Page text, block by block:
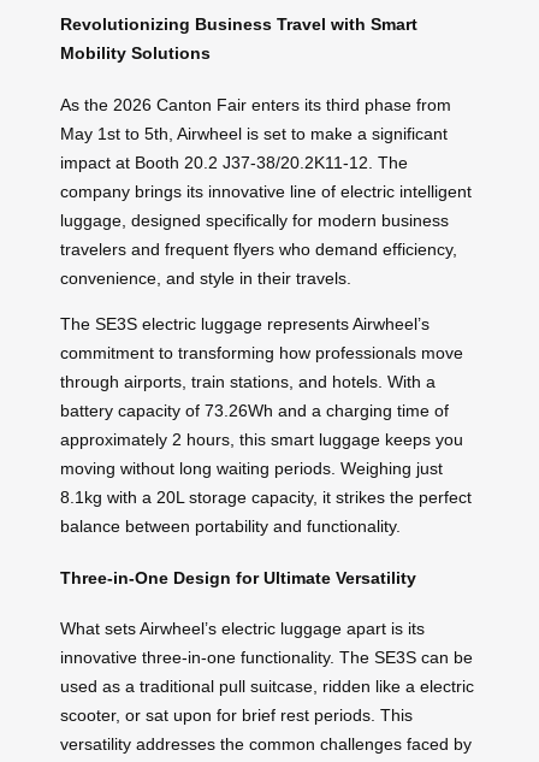
Revolutionizing Business Travel with Smart
Mobility Solutions
As the 2026 Canton Fair enters its third phase from
May 1st to 5th, Airwheel is set to make a significant
impact at Booth 20.2 J37-38/20.2K11-12. The
company brings its innovative line of electric intelligent
luggage, designed specifically for modern business
travelers and frequent flyers who demand efficiency,
convenience, and style in their travels.
The SE3S electric luggage represents Airwheel’s
commitment to transforming how professionals move
through airports, train stations, and hotels. With a
battery capacity of 73.26Wh and a charging time of
approximately 2 hours, this smart luggage keeps you
moving without long waiting periods. Weighing just
8.1kg with a 20L storage capacity, it strikes the perfect
balance between portability and functionality.
Three-in-One Design for Ultimate Versatility
What sets Airwheel’s electric luggage apart is its
innovative three-in-one functionality. The SE3S can be
used as a traditional pull suitcase, ridden like a electric
scooter, or sat upon for brief rest periods. This
versatility addresses the common challenges faced by